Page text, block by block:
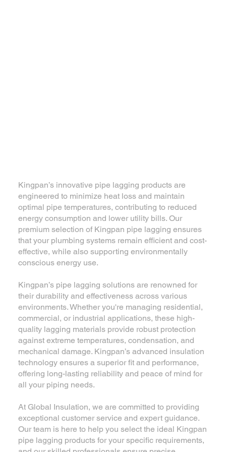
Kingpan’s innovative pipe lagging products are
engineered to minimize heat loss and maintain
optimal pipe temperatures, contributing to reduced
energy consumption and lower utility bills. Our
premium selection of Kingpan pipe lagging ensures
that your plumbing systems remain efficient and cost-
effective, while also supporting environmentally
conscious energy use.
Kingpan’s pipe lagging solutions are renowned for
their durability and effectiveness across various
environments. Whether you're managing residential,
commercial, or industrial applications, these high-
quality lagging materials provide robust protection
against extreme temperatures, condensation, and
mechanical damage. Kingpan’s advanced insulation
technology ensures a superior fit and performance,
offering long-lasting reliability and peace of mind for
all your piping needs.
At Global Insulation, we are committed to providing
exceptional customer service and expert guidance.
Our team is here to help you select the ideal Kingpan
pipe lagging products for your specific requirements,